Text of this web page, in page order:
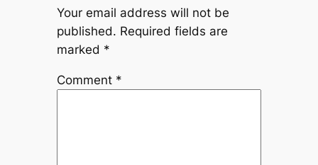
Your email address will not be
published. Required fields are
marked *
Comment *